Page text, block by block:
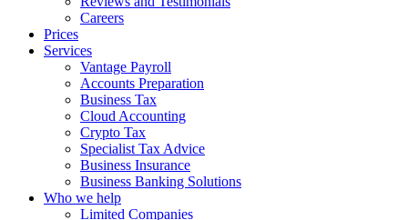
Careers
Prices
Services
Vantage Payroll
Accounts Preparation
Business Tax
Cloud Accounting
Crypto Tax
Specialist Tax Advice
Business Insurance
Business Banking Solutions
Who we help
Limited Companies